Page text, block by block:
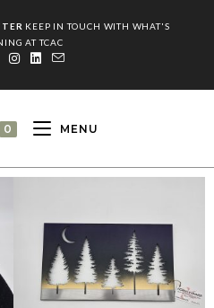
KEEP IN TOUCH WITH WHAT'S
AT TCAC
0 MENU